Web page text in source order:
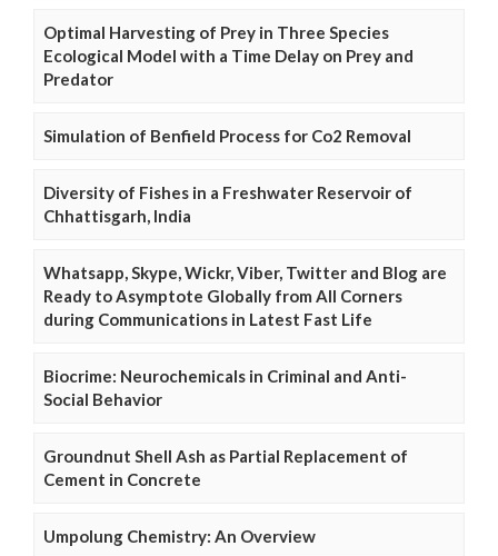
Optimal Harvesting of Prey in Three Species
Ecological Model with a Time Delay on Prey and
Predator
Simulation of Benfield Process for Co2 Removal
Diversity of Fishes in a Freshwater Reservoir of
Chhattisgarh, India
Whatsapp, Skype, Wickr, Viber, Twitter and Blog are
Ready to Asymptote Globally from All Corners
during Communications in Latest Fast Life
Biocrime: Neurochemicals in Criminal and Anti-
Social Behavior
Groundnut Shell Ash as Partial Replacement of
Cement in Concrete
Umpolung Chemistry: An Overview